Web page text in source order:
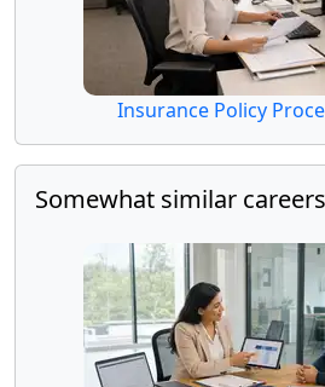
Insurance Policy
Somewhat similar careers